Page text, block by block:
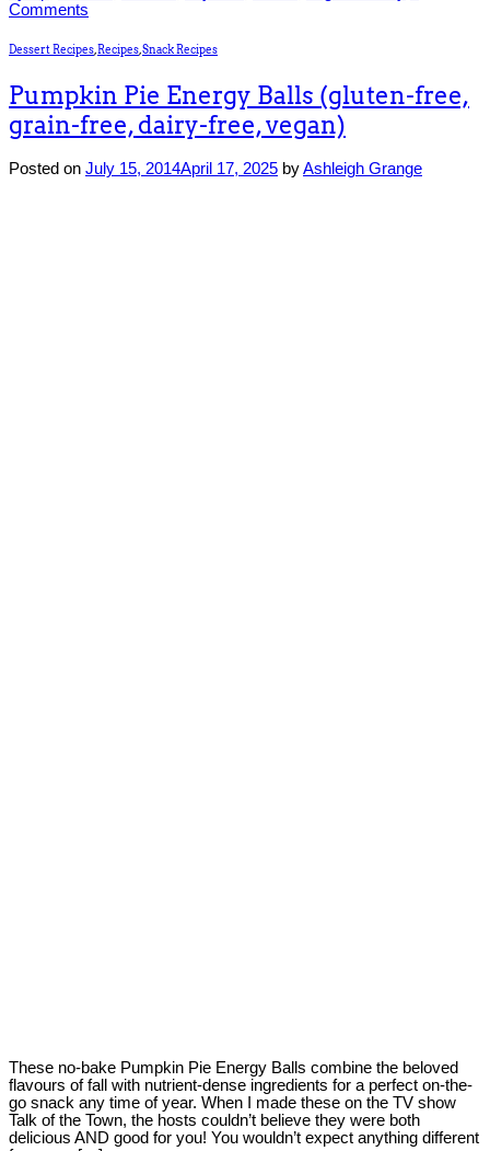
Comments
Dessert Recipes, Recipes,Snack Recipes
Pumpkin Pie Energy Balls (gluten-free,
grain-free, dairy-free, vegan)
Posted on July 15, 2014April 17, 2025 byAshleigh Grange
These no-bake Pumpkin Pie Energy Balls combine the beloved
flavours of fall with nutrient-dense ingredients for a perfect on-the-
go snack any time of year. When I made these on the TV show
Talk of the Town, the hosts couldn’t believe they were both
delicious AND good for you! You wouldn’t expect anything different